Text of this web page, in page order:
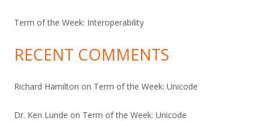
Term of the Week: Interoperability
RECENT COMMENTS
Richard Hamilton on Term of the Week: Unicode
Dr. Ken Lunde on Term of the Week: Unicode